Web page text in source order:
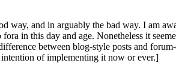
way, and in arguably the bad way. I am
fora in this day and age. Nonetheless it
between blog-style posts and
of implementing it now or ever.]